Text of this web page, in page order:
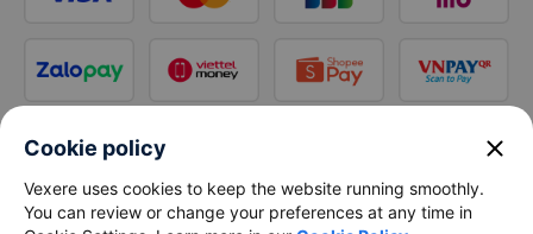
Cookie policy close
Vexere uses cookies to keep the website running smoothly.
You can review or change your preferences at any time in